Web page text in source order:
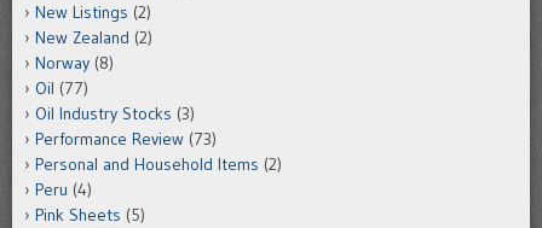
New Listings (2)
New Zealand (2)
Norway (8)
Oil (77)
Oil Industry Stocks (3)
Performance Review (73)
Personal and Household Items (2)
Peru (4)
Pink Sheets (5)